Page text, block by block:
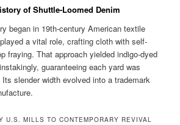
of Shuttle-Loomed Denim
began in 19th-century American textile
a vital role, crafting cloth with self-
fraying. That approach yielded indigo-dyed
guaranteeing each yard was
slender width evolved into a trademark
U.S. MILLS TO CONTEMPORARY REVIVAL